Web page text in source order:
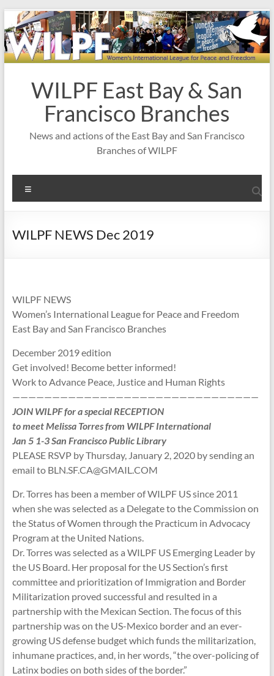
Skip
to
content
WILPF East Bay & San
Francisco Branches
News and actions of the East Bay and San Francisco
Branches of WILPF
WILPF NEWS Dec 2019
WILPF NEWS
Women’s International League for Peace and Freedom
East Bay and San Francisco Branches
December 2019 edition
Get involved! Become better informed!
Work to Advance Peace, Justice and Human Rights
———————————————————————————————
JOIN WILPF for a special RECEPTION
to meet Melissa Torres from WILPF International
Jan 5 1-3 San Francisco Public Library
PLEASE RSVP by Thursday, January 2, 2020 by sending an
email to BLN.SF.CA@GMAIL.COM
Dr. Torres has been a member of WILPF US since 2011
when she was selected as a Delegate to the Commission on
the Status of Women through the Practicum in Advocacy
Program at the United Nations.
Dr. Torres was selected as a WILPF US Emerging Leader by
the US Board. Her proposal for the US Section’s first
committee and prioritization of Immigration and Border
Militarization proved successful and resulted in a
partnership with the Mexican Section. The focus of this
partnership was on the US-Mexico border and an ever-
growing US defense budget which funds the militarization,
inhumane practices, and, in her words, “the over-policing of
Latinx bodies on both sides of the border.”